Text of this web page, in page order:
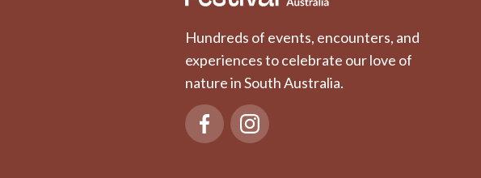
Hundreds of events, encounters, and
experiences to celebrate our love of
nature in South Australia.